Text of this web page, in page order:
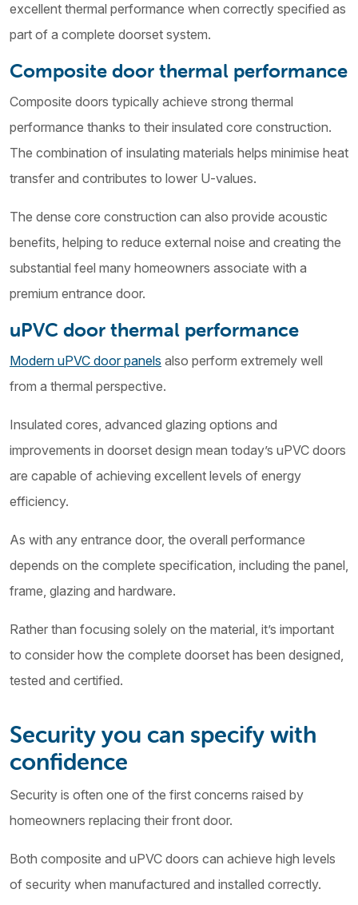
excellent thermal performance when correctly specified as
part of a complete doorset system.
Composite door thermal performance
Composite doors typically achieve strong thermal
performance thanks to their insulated core construction.
The combination of insulating materials helps minimise heat
transfer and contributes to lower U-values.
The dense core construction can also provide acoustic
benefits, helping to reduce external noise and creating the
substantial feel many homeowners associate with a
premium entrance door.
uPVC door thermal performance
Modern uPVC door panels also perform extremely well
from a thermal perspective.
Insulated cores, advanced glazing options and
improvements in doorset design mean today’s uPVC doors
are capable of achieving excellent levels of energy
efficiency.
As with any entrance door, the overall performance
depends on the complete specification, including the panel,
frame, glazing and hardware.
Rather than focusing solely on the material, it’s important
to consider how the complete doorset has been designed,
tested and certified.
Security you can specify with
confidence
Security is often one of the first concerns raised by
homeowners replacing their front door.
Both composite and uPVC doors can achieve high levels
of security when manufactured and installed correctly.